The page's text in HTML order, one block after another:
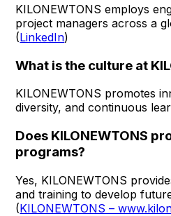
KILONEWTONS employs
project managers across a
(LinkedIn)
What is the culture at
KILONEWTONS promotes
diversity, and continuous
Does KILONEWTONS
programs?
Yes, KILONEWTONS
and training to develop
(KILONEWTONS –